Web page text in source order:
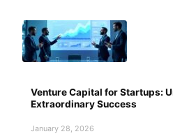
Venture Capital for Startups:
Extraordinary Success
January 28, 2026